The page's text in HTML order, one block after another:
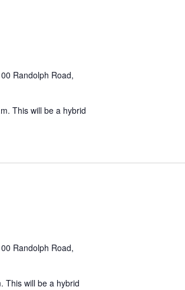
Randolph Road,
This will be a hybrid
Randolph Road,
This will be a hybrid